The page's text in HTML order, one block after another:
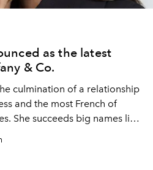
as the latest
& Co.
culmination of a relationship
and the most French of
She succeeds big names like
Taylor, and even Beyoncé